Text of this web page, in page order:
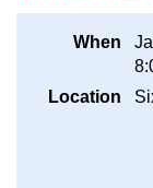
When
Location